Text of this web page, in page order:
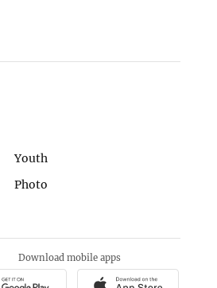
Youth
Photo
Download mobile apps